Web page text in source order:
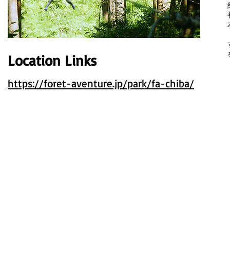
Location Links
https://foret-aventure.jp/park/fa-chiba/